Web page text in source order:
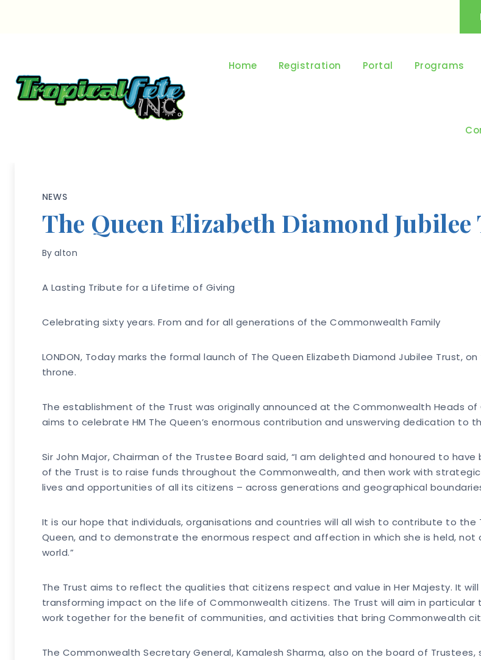
Home Registration Portal Programs
NEWS
The Queen Elizabeth Diamond
By alton
A Lasting Tribute for a Lifetime of Giving
Celebrating sixty years. From and for all generations of the Commonwealth Family
LONDON, Today marks the formal launch of The Queen Elizabeth Diamond Jubilee
throne.
The establishment of the Trust was originally announced at the Commonwealth Heads of
aims to celebrate HM The Queen’s enormous contribution and unswerving dedication to
Sir John Major, Chairman of the Trustee Board said, “I am delighted and honoured to
of the Trust is to raise funds throughout the Commonwealth, and then work with
lives and opportunities of all its citizens – across generations and geographical
It is our hope that individuals, organisations and countries will all wish to contribute to the
Queen, and to demonstrate the enormous respect and affection in which she is held,
world.”
The Trust aims to reflect the qualities that citizens respect and value in Her Majesty. It
transforming impact on the life of Commonwealth citizens. The Trust will aim in
work together for the benefit of communities, and activities that bring Commonwealth
The Commonwealth Secretary General, Kamalesh Sharma, also on the board of